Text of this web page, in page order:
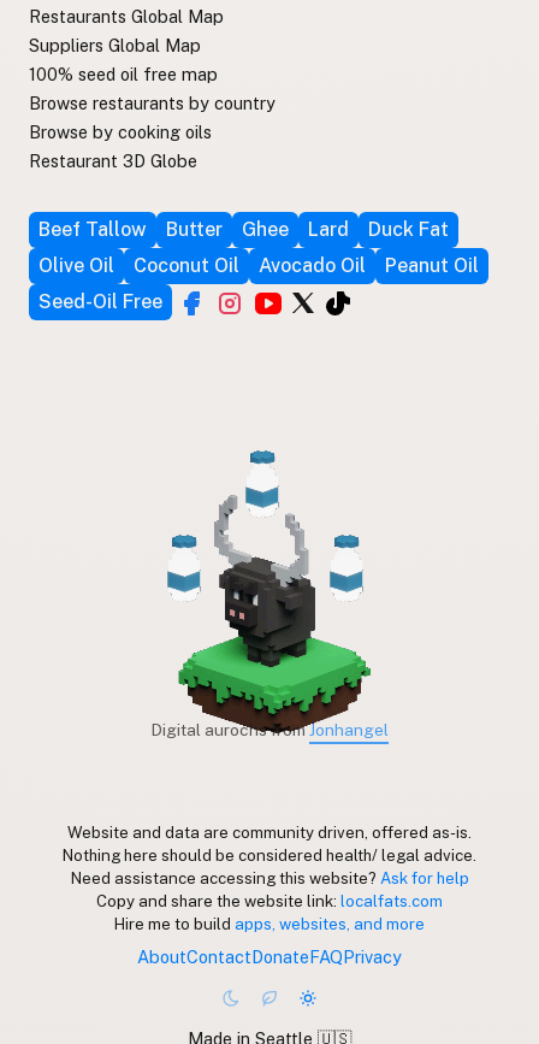
Restaurants Global Map
Suppliers Global Map
100% seed oil free map
Browse restaurants by country
Browse by cooking oils
Restaurant 3D Globe
Beef Tallow Butter Ghee Lard
Duck Fat
Olive Oil
Coconut Oil Avocado Oil
Peanut Oil
Seed-Oil Free
Digital aurochs fromJonhangel
Website and data are community driven, offered as-is.
Nothing here should be considered health/ legal advice.
Need assistance accessing this website? Ask for help
Copy and share the website link: localfats.com
Hire me to build apps, websites, and more
AboutContactDonateFAQPrivacy
Made in Seattle 🇺🇸